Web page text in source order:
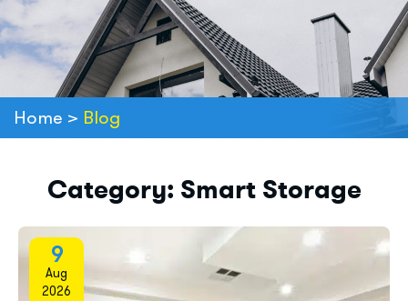
Home > Blog
Category: Smart Storage
9
Aug
2026